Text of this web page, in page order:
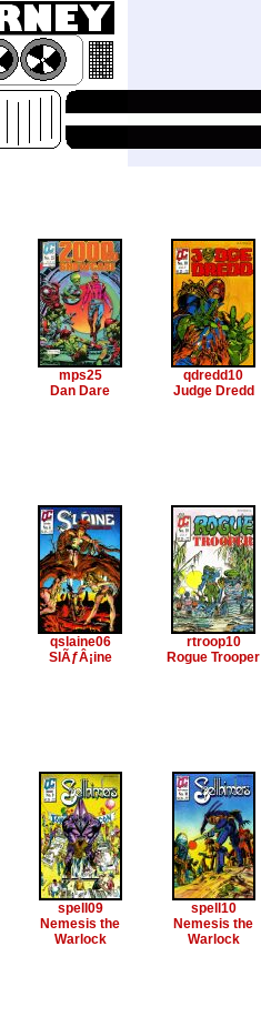
mps25
Dan Dare
qdredd10
Judge Dredd
qslaine06
SlÃƒÂ¡ine
rtroop10
Rogue Trooper
spell09
Nemesis the
Warlock
spell10
Nemesis the
Warlock